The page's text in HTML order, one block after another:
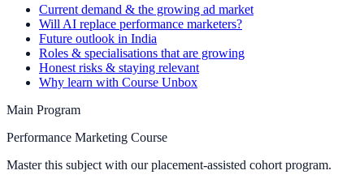
Current demand & the growing ad market
Will AI replace performance marketers?
Future outlook in India
Roles & specialisations that are growing
Honest risks & staying relevant
Why learn with Course Unbox
Main Program
Performance Marketing Course
Master this subject with our placement-assisted cohort program.